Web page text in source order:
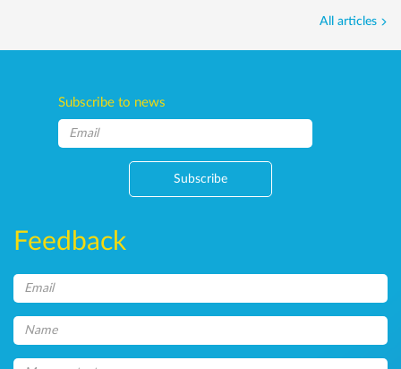
All articles
Subscribe to news
Subscribe
Feedback